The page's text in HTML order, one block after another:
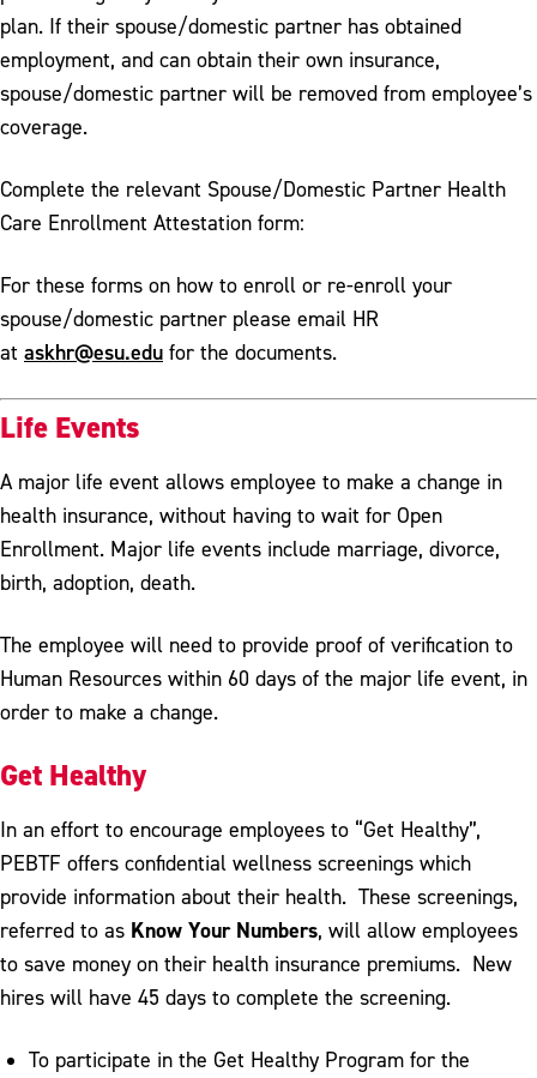
plan. If their spouse/domestic partner has obtained
employment, and can obtain their own insurance,
spouse/domestic partner will be removed from employee’s
coverage.
Complete the relevant Spouse/Domestic Partner Health
Care Enrollment Attestation form:
For these forms on how to enroll or re-enroll your
spouse/domestic partner please email HR
at askhr@esu.edu for the documents.
Life Events
A major life event allows employee to make a change in
health insurance, without having to wait for Open
Enrollment. Major life events include marriage, divorce,
birth, adoption, death.
The employee will need to provide proof of verification to
Human Resources within 60 days of the major life event, in
order to make a change.
Get Healthy
In an effort to encourage employees to “Get Healthy”,
PEBTF offers confidential wellness screenings which
provide information about their health. These screenings,
referred to as Know Your Numbers, will allow employees
to save money on their health insurance premiums. New
hires will have 45 days to complete the screening.
To participate in the Get Healthy Program for the